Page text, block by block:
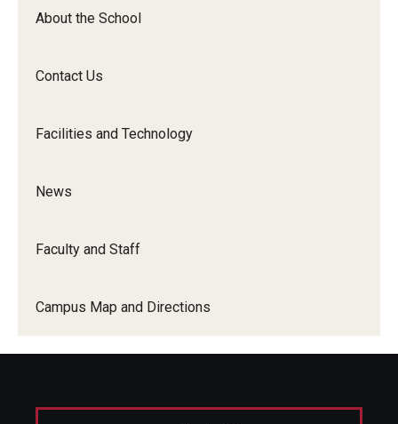
About the School
Contact Us
Facilities and Technology
News
Faculty and Staff
Campus Map and Directions
Ensemble